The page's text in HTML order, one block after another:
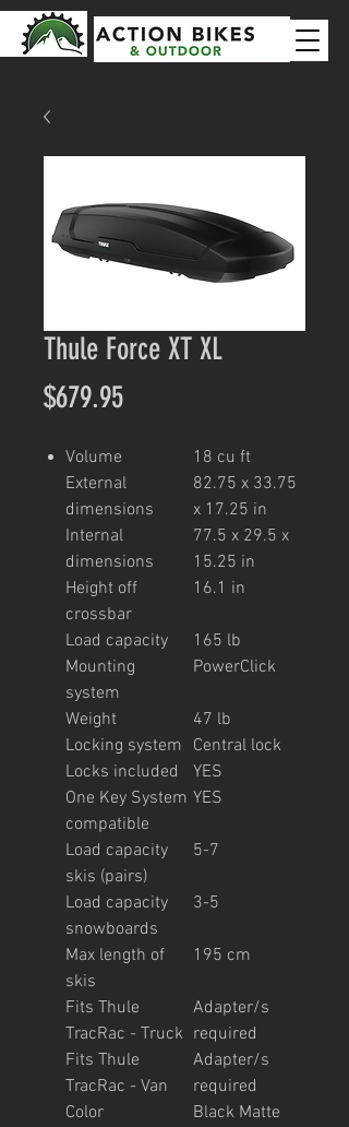
Thule Force XT XL
$679.95Price
Volume
18 cu ft
External
dimensions
82.75 x 33.75
x 17.25 in
Internal
dimensions
77.5 x 29.5 x
15.25 in
Height off
crossbar
16.1 in
Load capacity
165 lb
Mounting
system
PowerClick
Weight
47 lb
Locking system Central lock
Locks included
YES
One Key System
compatible
YES
Load capacity
skis (pairs)
5-7
Load capacity
snowboards
3-5
Max length of
skis
195 cm
Fits Thule
TracRac - Truck
Adapter/s
required
Fits Thule
TracRac - Van
Adapter/s
required
Color
Black Matte